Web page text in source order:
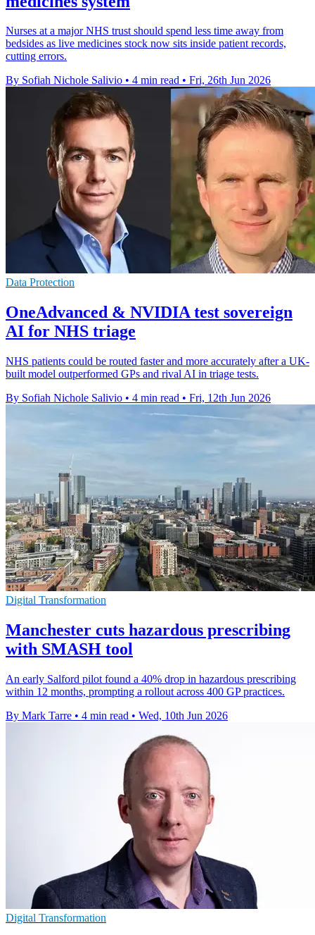
Nurses at a major NHS trust should spend less time away from
bedsides as live medicines stock now sits inside patient records,
cutting errors.
By Sofiah Nichole Salivio • 4 min read • Fri, 26th Jun 2026
Data Protection
OneAdvanced & NVIDIA test sovereign
AI for NHS triage
NHS patients could be routed faster and more accurately after a UK-
built model outperformed GPs and rival AI in triage tests.
By Sofiah Nichole Salivio • 4 min read • Fri, 12th Jun 2026
Digital Transformation
Manchester cuts hazardous prescribing
with SMASH tool
An early Salford pilot found a 40% drop in hazardous prescribing
within 12 months, prompting a rollout across 400 GP practices.
By Mark Tarre • 4 min read • Wed, 10th Jun 2026
Digital Transformation